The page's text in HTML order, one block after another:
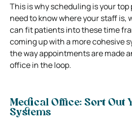
This is why scheduling is your top
need to know where your staff is,
can fit patients into these time
coming up with a more cohesive
the way appointments are made
office in the loop.
Medical Office: Sort Out
Systems